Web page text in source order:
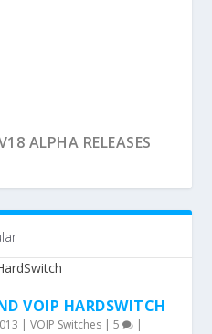
ALPHA RELEASES
VOIP HARDSWITCH
|VOIP Switches |5 |